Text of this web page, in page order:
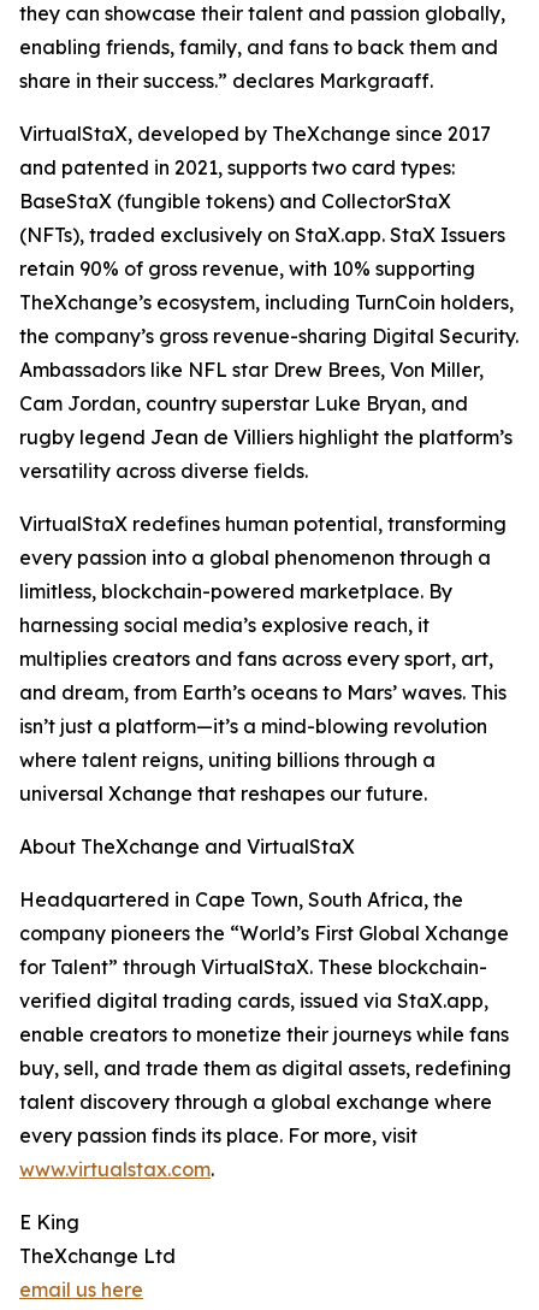
they can showcase their talent and passion globally,
enabling friends, family, and fans to back them and
share in their success.” declares Markgraaff.
VirtualStaX, developed by TheXchange since 2017
and patented in 2021, supports two card types:
BaseStaX (fungible tokens) and CollectorStaX
(NFTs), traded exclusively on StaX.app. StaX Issuers
retain 90% of gross revenue, with 10% supporting
TheXchange’s ecosystem, including TurnCoin holders,
the company’s gross revenue-sharing Digital Security.
Ambassadors like NFL star Drew Brees, Von Miller,
Cam Jordan, country superstar Luke Bryan, and
rugby legend Jean de Villiers highlight the platform’s
versatility across diverse fields.
VirtualStaX redefines human potential, transforming
every passion into a global phenomenon through a
limitless, blockchain-powered marketplace. By
harnessing social media’s explosive reach, it
multiplies creators and fans across every sport, art,
and dream, from Earth’s oceans to Mars’ waves. This
isn’t just a platform—it’s a mind-blowing revolution
where talent reigns, uniting billions through a
universal Xchange that reshapes our future.
About TheXchange and VirtualStaX
Headquartered in Cape Town, South Africa, the
company pioneers the “World’s First Global Xchange
for Talent” through VirtualStaX. These blockchain-
verified digital trading cards, issued via StaX.app,
enable creators to monetize their journeys while fans
buy, sell, and trade them as digital assets, redefining
talent discovery through a global exchange where
every passion finds its place. For more, visit
www.virtualstax.com.
E King
TheXchange Ltd
email us here